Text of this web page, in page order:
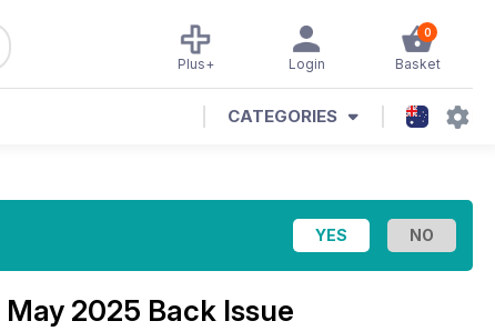
0
Basket
Login
Plus+
CATEGORIES
May 2025 Back Issue